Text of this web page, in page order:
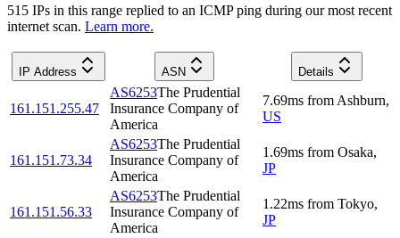
515 IPs in this range replied to an ICMP ping during our most recent
internet scan. Learn more.
IP Address ASN Details
161.151.255.47
AS6253The Prudential
Insurance Company of
America
7.69ms from Ashburn,
US
161.151.73.34
AS6253The Prudential
Insurance Company of
America
1.69ms from Osaka,
JP
161.151.56.33
AS6253The Prudential
Insurance Company of
America
1.22ms from Tokyo,
JP